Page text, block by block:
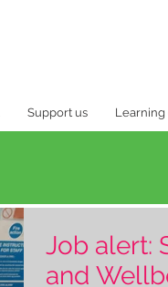
Support us Learning
Job alert:
and